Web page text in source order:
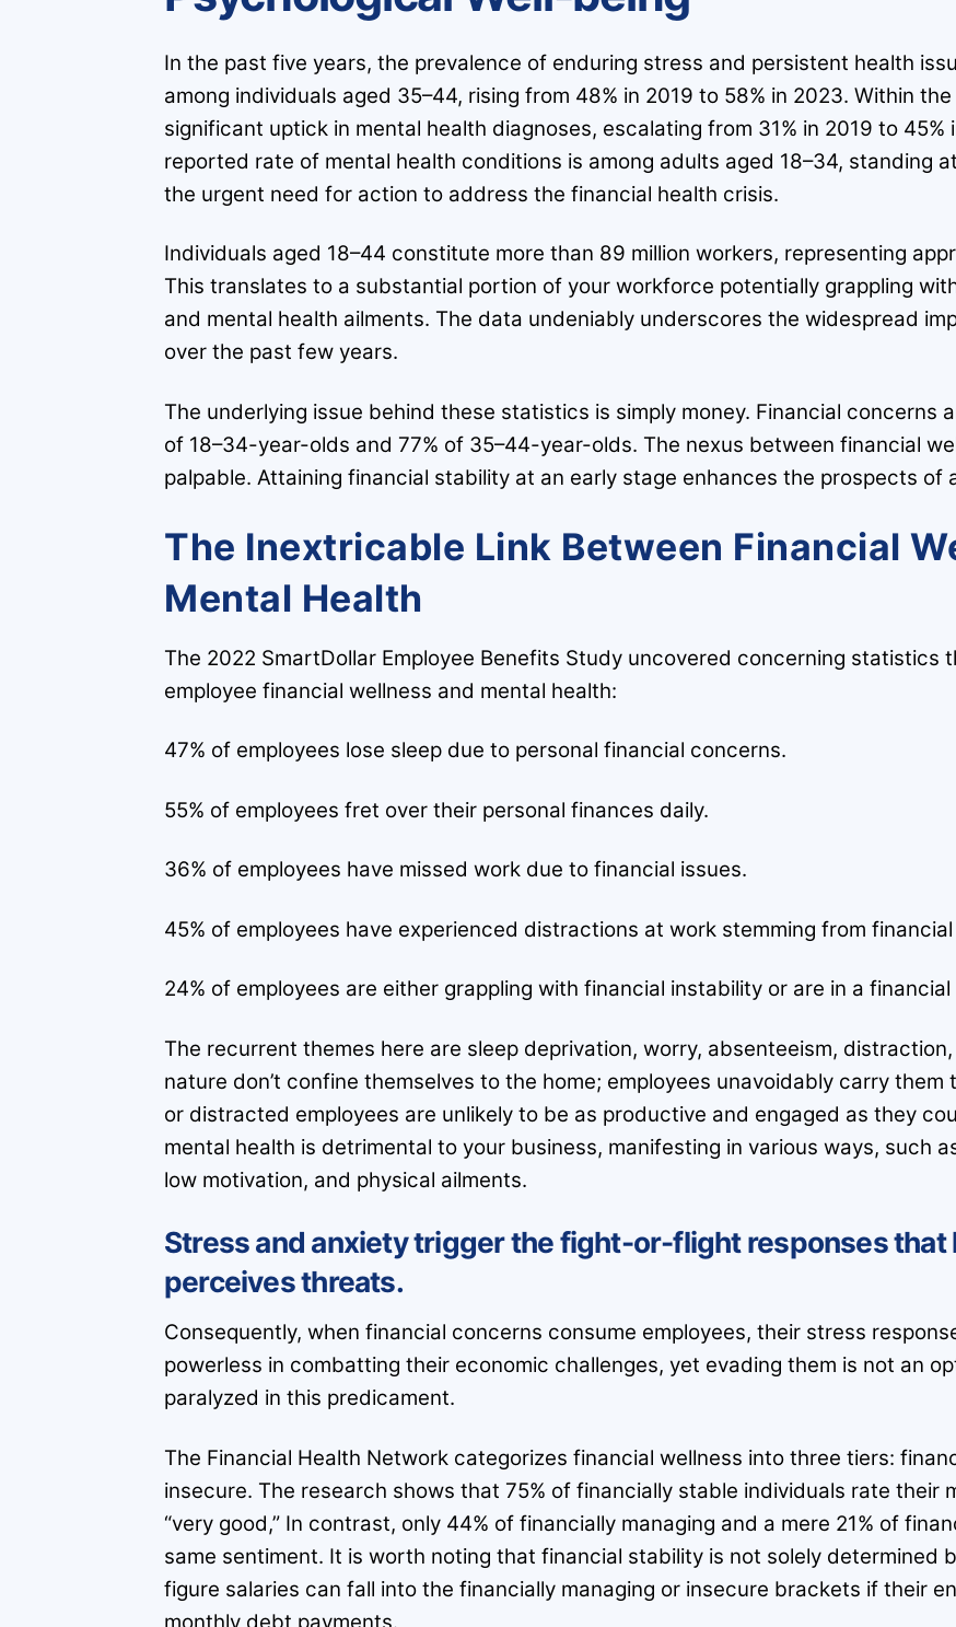
In the past five years, the prevalence of enduring stress and persistent health
among individuals aged 35–44, rising from 48% in 2019 to 58% in 2023. Within
significant uptick in mental health diagnoses, escalating from 31% in 2019 to
reported rate of mental health conditions is among adults aged 18–34, standing
the urgent need for action to address the financial health crisis.
Individuals aged 18–44 constitute more than 89 million workers, representing
This translates to a substantial portion of your workforce potentially grappling
and mental health ailments. The data undeniably underscores the widespread
over the past few years.
The underlying issue behind these statistics is simply money. Financial concerns
of 18–34-year-olds and 77% of 35–44-year-olds. The nexus between financial
palpable. Attaining financial stability at an early stage enhances the prospects of
The Inextricable Link Between Financial
Mental Health
The 2022 SmartDollar Employee Benefits Study uncovered concerning statistics
employee financial wellness and mental health:
47% of employees lose sleep due to personal financial concerns.
55% of employees fret over their personal finances daily.
36% of employees have missed work due to financial issues.
45% of employees have experienced distractions at work stemming from
24% of employees are either grappling with financial instability or are in a financial
The recurrent themes here are sleep deprivation, worry, absenteeism,
nature don’t confine themselves to the home; employees unavoidably carry
or distracted employees are unlikely to be as productive and engaged as they
mental health is detrimental to your business, manifesting in various ways, such
low motivation, and physical ailments.
Stress and anxiety trigger the fight-or-flight responses that
perceives threats.
Consequently, when financial concerns consume employees, their stress
powerless in combatting their economic challenges, yet evading them is not an
paralyzed in this predicament.
The Financial Health Network categorizes financial wellness into three tiers:
insecure. The research shows that 75% of financially stable individuals rate their
“very good,” In contrast, only 44% of financially managing and a mere 21% of
same sentiment. It is worth noting that financial stability is not solely determined
figure salaries can fall into the financially managing or insecure brackets if their
monthly debt payments.